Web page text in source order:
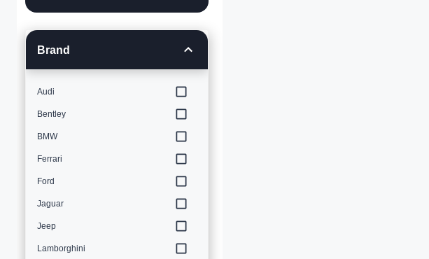
Brand
Audi
Bentley
BMW
Ferrari
Ford
Jaguar
Jeep
Lamborghini